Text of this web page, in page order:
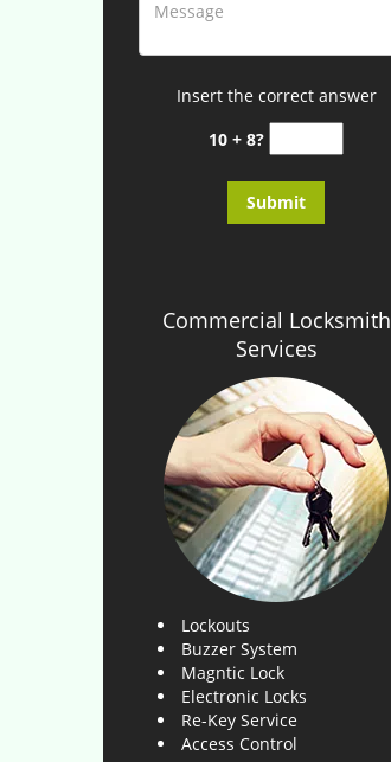
Insert the correct answer
10 + 8?
Commercial Locksmith
Services
Lockouts
Buzzer System
Magntic Lock
Electronic Locks
Re-Key Service
Access Control